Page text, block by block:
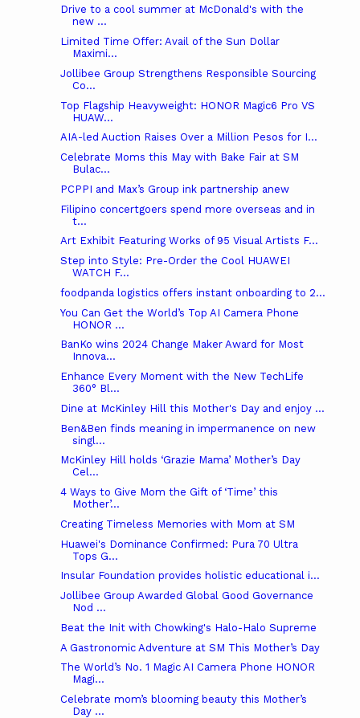
Drive to a cool summer at McDonald's with the
new ...
Limited Time Offer: Avail of the Sun Dollar
Maximi...
Jollibee Group Strengthens Responsible Sourcing
Co...
Top Flagship Heavyweight: HONOR Magic6 Pro VS
HUAW...
AIA-led Auction Raises Over a Million Pesos for I...
Celebrate Moms this May with Bake Fair at SM
Bulac...
PCPPI and Max’s Group ink partnership anew
Filipino concertgoers spend more overseas and in
t...
Art Exhibit Featuring Works of 95 Visual Artists F...
Step into Style: Pre-Order the Cool HUAWEI
WATCH F...
foodpanda logistics offers instant onboarding to 2...
You Can Get the World’s Top AI Camera Phone
HONOR ...
BanKo wins 2024 Change Maker Award for Most
Innova...
Enhance Every Moment with the New TechLife
360° Bl...
Dine at McKinley Hill this Mother's Day and enjoy ...
Ben&Ben finds meaning in impermanence on new
singl...
McKinley Hill holds ‘Grazie Mama’ Mother’s Day
Cel...
4 Ways to Give Mom the Gift of ‘Time’ this
Mother’...
Creating Timeless Memories with Mom at SM
Huawei's Dominance Confirmed: Pura 70 Ultra
Tops G...
Insular Foundation provides holistic educational i...
Jollibee Group Awarded Global Good Governance
Nod ...
Beat the Init with Chowking's Halo-Halo Supreme
A Gastronomic Adventure at SM This Mother’s Day
The World’s No. 1 Magic AI Camera Phone HONOR
Magi...
Celebrate mom’s blooming beauty this Mother’s
Day ...